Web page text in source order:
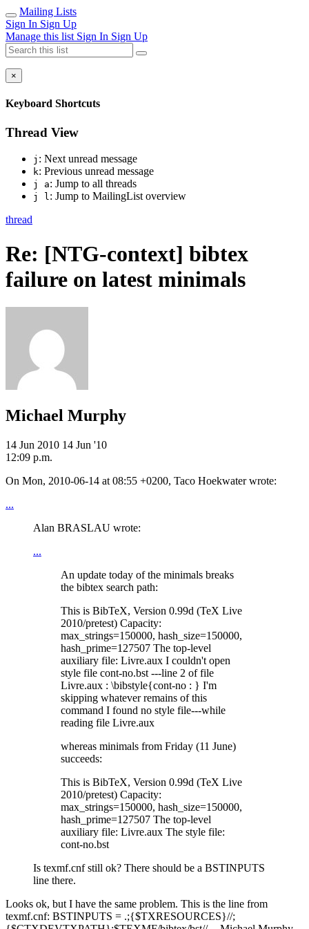
Mailing Lists
Sign In Sign Up
Manage this list Sign In Sign Up
×
Keyboard Shortcuts
Thread View
j : Next unread message
k: Previous unread message
j a: Jump to all threads
j l: Jump to MailingList overview
thread
Re: [NTG-context] bibtex
failure on latest minimals
Michael Murphy
14 Jun 2010 14 Jun '10
12:09 p.m.
On Mon, 2010-06-14 at 08:55 +0200, Taco Hoekwater wrote:
...
Alan BRASLAU wrote:
...
An update today of the minimals breaks
the bibtex search path:
This is BibTeX, Version 0.99d (TeX Live
2010/pretest) Capacity:
max_strings=150000, hash_size=150000,
hash_prime=127507 The top-level
auxiliary file: Livre.aux I couldn't open
style file cont-no.bst ---line 2 of file
Livre.aux : \bibstyle{cont-no : } I'm
skipping whatever remains of this
command I found no style file---while
reading file Livre.aux
whereas minimals from Friday (11 June)
succeeds:
This is BibTeX, Version 0.99d (TeX Live
2010/pretest) Capacity:
max_strings=150000, hash_size=150000,
hash_prime=127507 The top-level
auxiliary file: Livre.aux The style file:
cont-no.bst
Is texmf.cnf still ok? There should be a BSTINPUTS
line there.
Looks ok, but I have the same problem. This is the line from
texmf.cnf: BSTINPUTS = .;{$TXRESOURCES}//;